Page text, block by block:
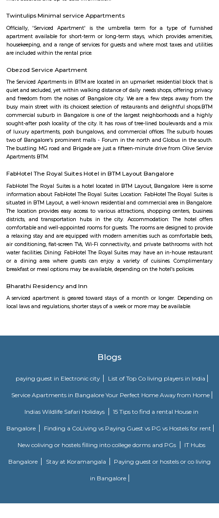
Bilekahalli is a suburb in Bangalore, India, situated off Bannerghatta
gained prominence in recent times due to a boom in real estate and the
Information technology companies. Several prominent hospitals
residential complexes have been set up in this area.[1][2] Bilekahalli is
the Indian Institute of Management Bangalore, one of India's premier
them stop at sri veerabhadra Swamy bus stop which is also the
Many auto walas stay in this area so getting auto during early
night is not a problem. Very narrow roads. Ola and Uber also
Bilekahalli.
LT South City Park
Its a park where you can do multiple things like walking, running, yoga
Kalena Agrahara
Kalena Agrahara is a calm residential area in South Bengaluru, near
Road.The area has schools, hospitals, parks, and a nearby metro
soon.Many people like it for its peaceful surroundings and clean
Nobo Nagar
Nobo Nagar is an established, peaceful locality in South Bengaluru
streets, good safety, and strong community appeal. It’s well-connected
soon-to-be metro access, with essential services and leisure spots
families and professionals seeking a suburban setting with city
Navodaya Nagar
Navodaya Nagar is a peaceful and well-developed neighborhood in J.P.
for families and professionals seeking a blend of convenience,
Bengaluru’s sought-after residential pockets.
neglect turned it into a cesspool of garbage and sewage. PNLIT, a
then took the responsibility of conserving and revitalizing the lake.
PNLIT has organized many social events in conjunction with other
apartment available for short-term or long-term stays, which
housekeeping and a range of services for guests and where most taxes
Sagar Real Estate Agency